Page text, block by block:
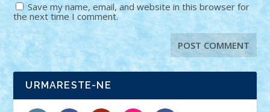
Save my name, email, and website in this browser for
the next time I comment.
URMARESTE-NE